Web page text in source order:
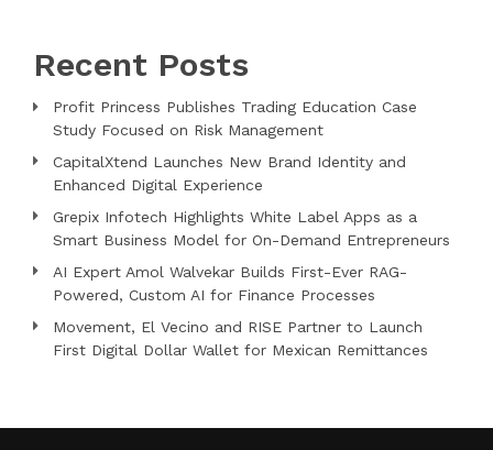
Recent Posts
Profit Princess Publishes Trading Education Case
Study Focused on Risk Management
CapitalXtend Launches New Brand Identity and
Enhanced Digital Experience
Grepix Infotech Highlights White Label Apps as a
Smart Business Model for On-Demand Entrepreneurs
AI Expert Amol Walvekar Builds First-Ever RAG-
Powered, Custom AI for Finance Processes
Movement, El Vecino and RISE Partner to Launch
First Digital Dollar Wallet for Mexican Remittances